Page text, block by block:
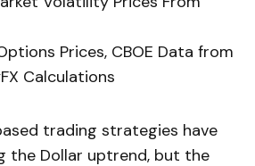
Prices, CBOE Data from
Calculations
trading strategies have
the Dollar uptrend, but the